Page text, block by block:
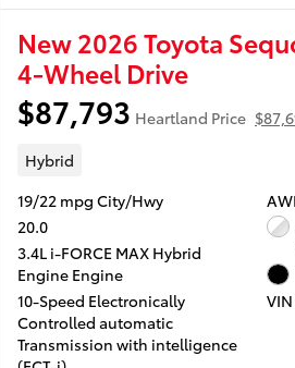
New 2026 Toyota
4-Wheel Drive
$87,793 Heartland Price
Hybrid
19/22 mpg City/Hwy
20.0
3.4L i-FORCE MAX Hybrid
Engine Engine
10-Speed Electronically
Controlled automatic
Transmission with intelligence